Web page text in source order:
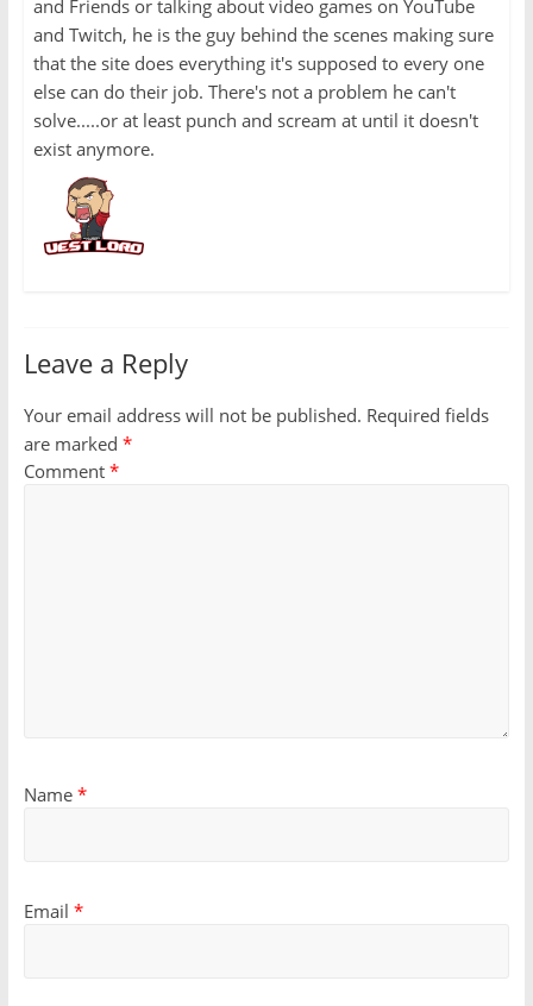
and Friends or talking about video games on YouTube
and Twitch, he is the guy behind the scenes making sure
that the site does everything it's supposed to every one
else can do their job. There's not a problem he can't
solve.....or at least punch and scream at until it doesn't
exist anymore.
Leave a Reply
Your email address will not be published. Required fields
are marked *
Comment *
Name *
Email *